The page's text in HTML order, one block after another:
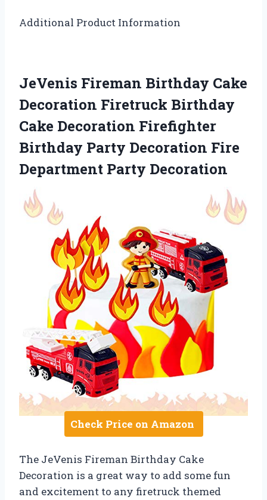
Additional Product Information
JeVenis Fireman Birthday Cake
Decoration Firetruck Birthday
Cake Decoration Firefighter
Birthday Party Decoration Fire
Department Party Decoration
Check Price on Amazon
The JeVenis Fireman Birthday Cake
Decoration is a great way to add some fun
and excitement to any firetruck themed